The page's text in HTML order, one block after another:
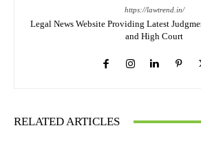
https://lawtrend.in/
Legal News Website Providing Latest
and High Court
RELATED ARTICLES